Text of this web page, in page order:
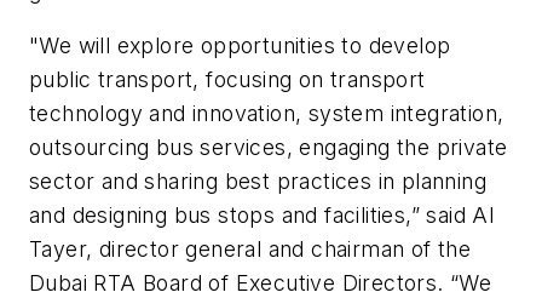
"We will explore opportunities to develop
public transport, focusing on transport
technology and innovation, system integration,
outsourcing bus services, engaging the private
sector and sharing best practices in planning
and designing bus stops and facilities,” said Al
Tayer, director general and chairman of the
Dubai RTA Board of Executive Directors. “We